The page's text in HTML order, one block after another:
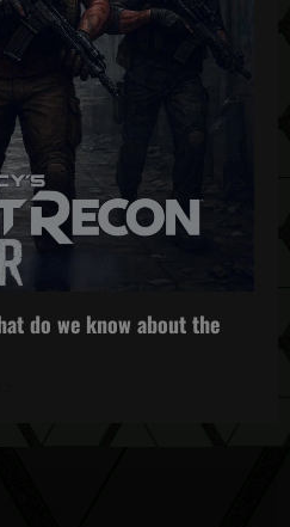
do we know about the